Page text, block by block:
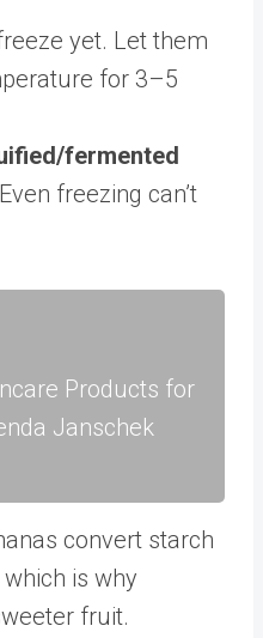
yet. Let them
for 3–5
fermented
freezing can’t
Products for
Janschek
convert starch
is why
fruit.